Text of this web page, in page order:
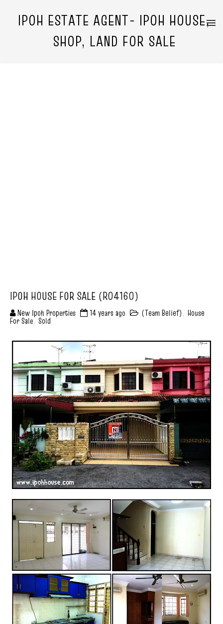
IPOH ESTATE AGENT- IPOH HOUSE,
SHOP, LAND FOR SALE
IPOH HOUSE FOR SALE (R04160)
New Ipoh Properties 14 years ago (Team Belief), House
For Sale, Sold